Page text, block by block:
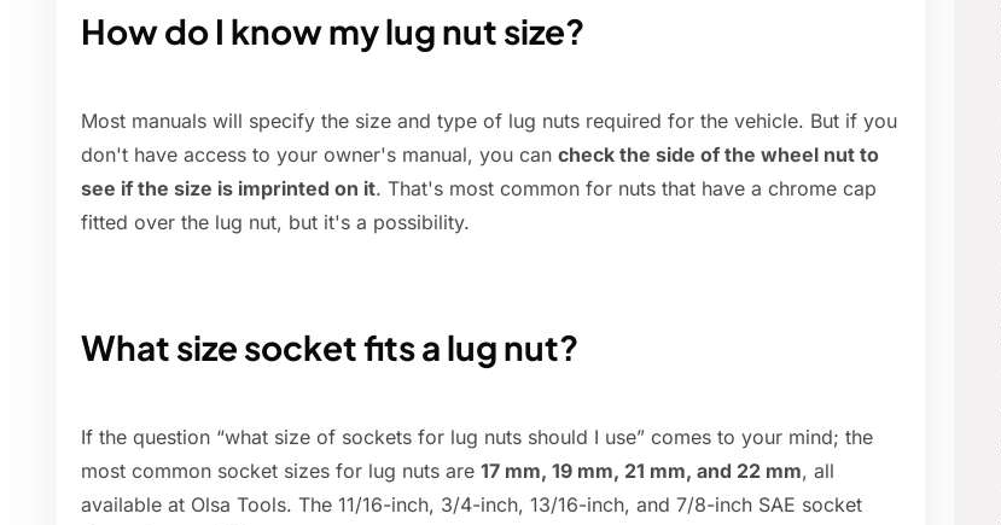
How do I know my lug nut size?
Most manuals will specify the size and type of lug nuts required for the vehicle. But if you
don't have access to your owner's manual, you can check the side of the wheel nut to
see if the size is imprinted on it. That's most common for nuts that have a chrome cap
fitted over the lug nut, but it's a possibility.
What size socket fits a lug nut?
If the question “what size of sockets for lug nuts should I use” comes to your mind; the
most common socket sizes for lug nuts are 17 mm, 19 mm, 21 mm, and 22 mm, all
available at Olsa Tools. The 11/16-inch, 3/4-inch, 13/16-inch, and 7/8-inch SAE socket